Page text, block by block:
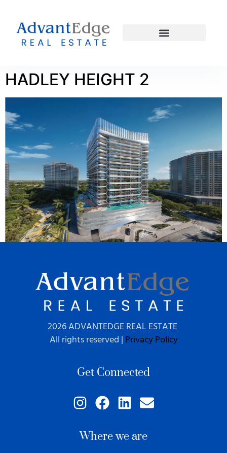
HADLEY HEIGHT 2
2026 ADVANTEDGE REAL ESTATE
All rights reserved | Privacy Policy
Get Connected
Where we are